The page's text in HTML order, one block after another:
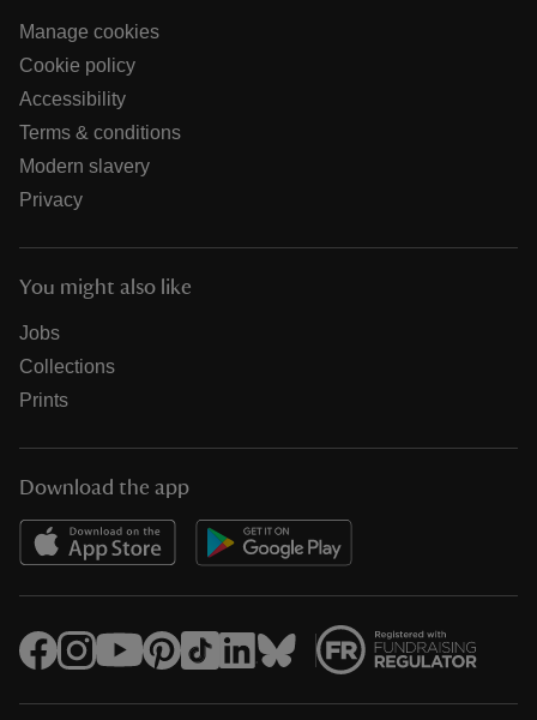
Manage cookies
Cookie policy
Accessibility
Terms & conditions
Modern slavery
Privacy
You might also like
Jobs
Collections
Prints
Download the app